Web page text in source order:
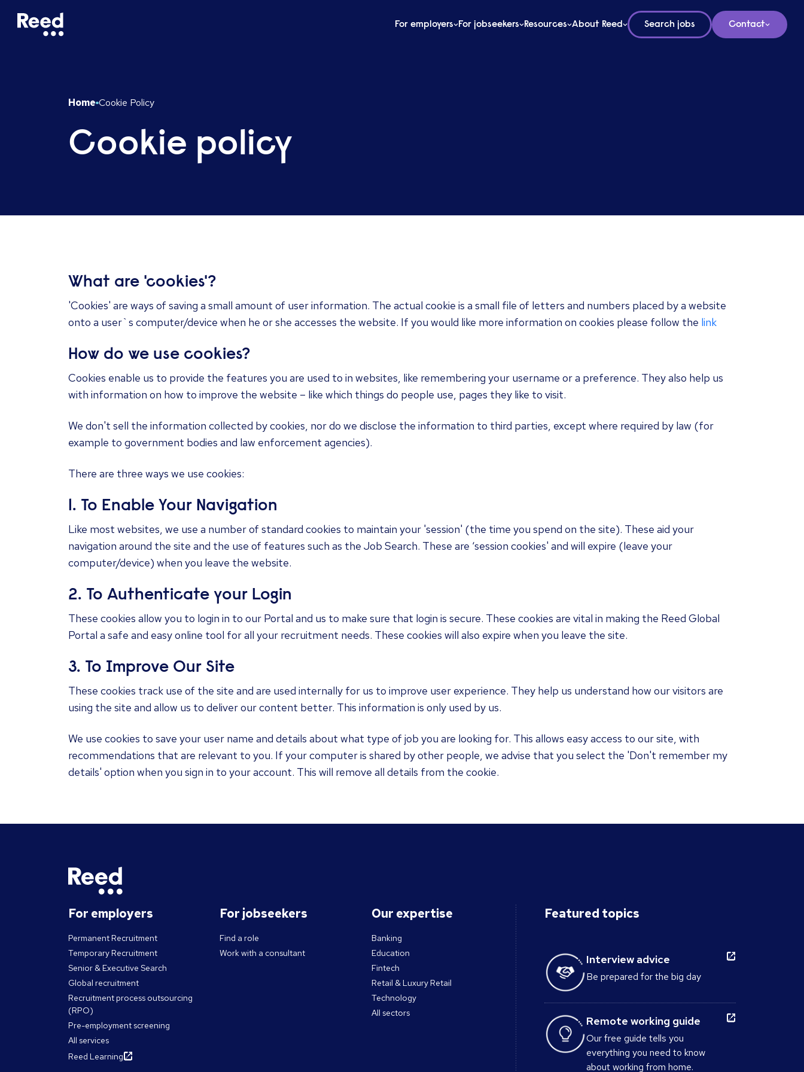
For employers For jobseekers Resources About Reed Search jobs Contact
Home Cookie Policy
Cookie policy
​What are 'cookies'?
'Cookies' are ways of saving a small amount of user information. The actual cookie is a small file of letters and numbers placed by a website
onto a user`s computer/device when he or she accesses the website. If you would like more information on cookies please follow the link
How do we use cookies?
Cookies enable us to provide the features you are used to in websites, like remembering your username or a preference. They also help us
with information on how to improve the website – like which things do people use, pages they like to visit.
We don't sell the information collected by cookies, nor do we disclose the information to third parties, except where required by law (for
example to government bodies and law enforcement agencies).
There are three ways we use cookies:
1. To Enable Your Navigation
Like most websites, we use a number of standard cookies to maintain your 'session' (the time you spend on the site). These aid your
navigation around the site and the use of features such as the Job Search. These are ‘session cookies' and will expire (leave your
computer/device) when you leave the website.
2. To Authenticate your Login
These cookies allow you to login in to our Portal and us to make sure that login is secure. These cookies are vital in making the Reed Global
Portal a safe and easy online tool for all your recruitment needs. These cookies will also expire when you leave the site.
3. To Improve Our Site
These cookies track use of the site and are used internally for us to improve user experience. They help us understand how our visitors are
using the site and allow us to deliver our content better. This information is only used by us.
We use cookies to save your user name and details about what type of job you are looking for. This allows easy access to our site, with
recommendations that are relevant to you. If your computer is shared by other people, we advise that you select the 'Don't remember my
details' option when you sign in to your account. This will remove all details from the cookie.
For employers
Permanent Recruitment
Temporary Recruitment
Senior & Executive Search
Global recruitment
Recruitment process outsourcing
(RPO)
Pre-employment screening
All services
Reed Learning
For jobseekers
Find a role
Work with a consultant
Our expertise
Banking
Education
Fintech
Retail & Luxury Retail
Technology
All sectors
Featured topics
Interview advice
Be prepared for the big day
Remote working guide
Our free guide tells you
everything you need to know
about working from home.